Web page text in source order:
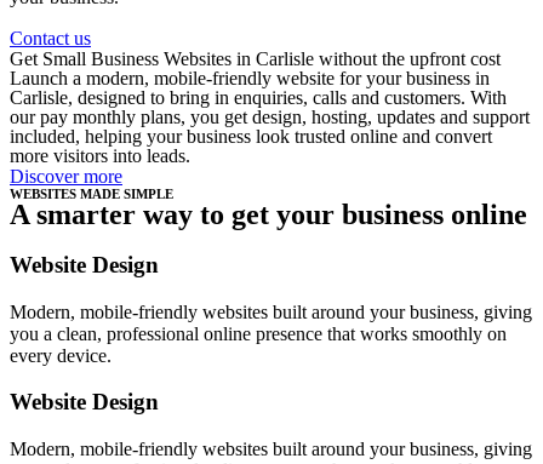
Contact us
Get Small Business Websites in Carlisle without the upfront cost
Launch a modern, mobile-friendly website for your business in
Carlisle, designed to bring in enquiries, calls and customers. With
our pay monthly plans, you get design, hosting, updates and support
included, helping your business look trusted online and convert
more visitors into leads.
Discover more
WEBSITES MADE SIMPLE
A smarter way to get your business online
Website Design
Modern, mobile-friendly websites built around your business, giving
you a clean, professional online presence that works smoothly on
every device.
Website Design
Modern, mobile-friendly websites built around your business, giving